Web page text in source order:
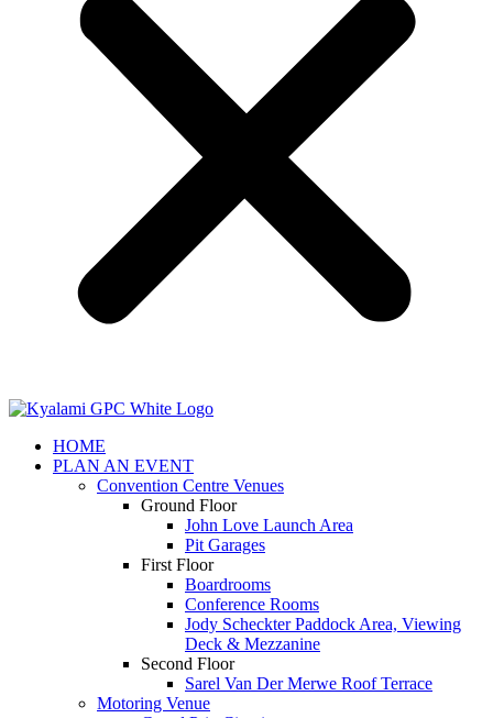
HOME
PLAN AN EVENT
Convention Centre Venues
Ground Floor
John Love Launch Area
Pit Garages
First Floor
Boardrooms
Conference Rooms
Jody Scheckter Paddock Area, Viewing
Deck & Mezzanine
Second Floor
Sarel Van Der Merwe Roof Terrace
Motoring Venue